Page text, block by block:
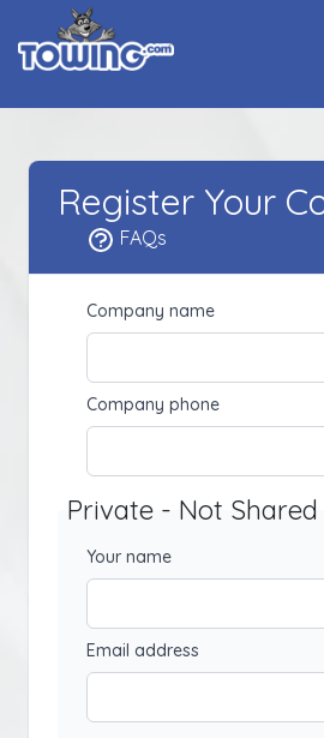
Register Your
FAQs
Company name
Company phone
Private - Not
Your name
Email address